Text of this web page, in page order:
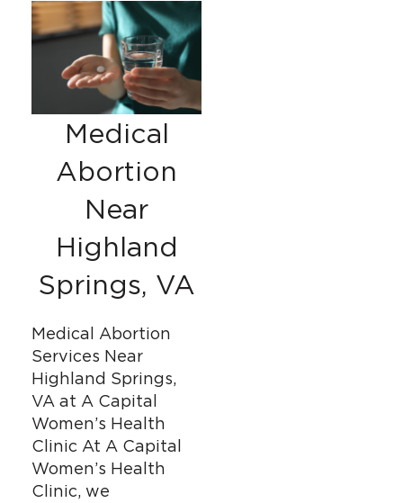
Medical
Abortion
Near
Highland
Springs, VA
Medical Abortion
Services Near
Highland Springs,
VA at A Capital
Women’s Health
Clinic At A Capital
Women’s Health
Clinic, we